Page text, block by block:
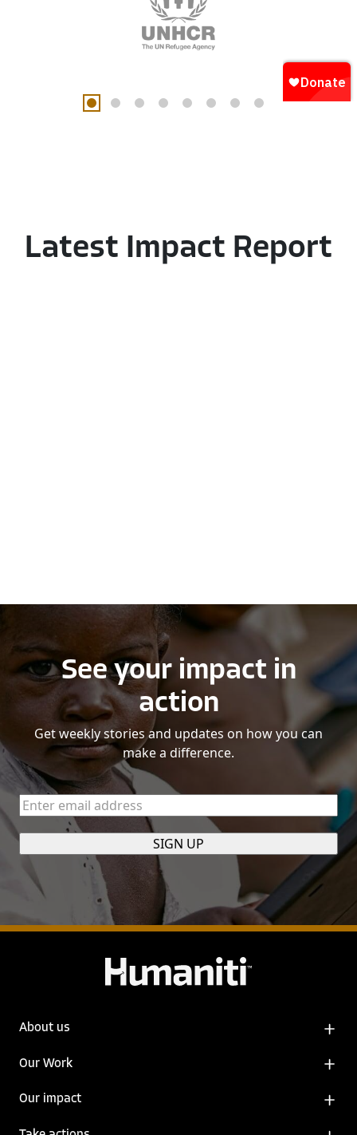
Latest Impact Report
See your impact in
action
Get weekly stories and updates on how you can
make a difference.
Enter
email
address
About us
Our Work
Our impact